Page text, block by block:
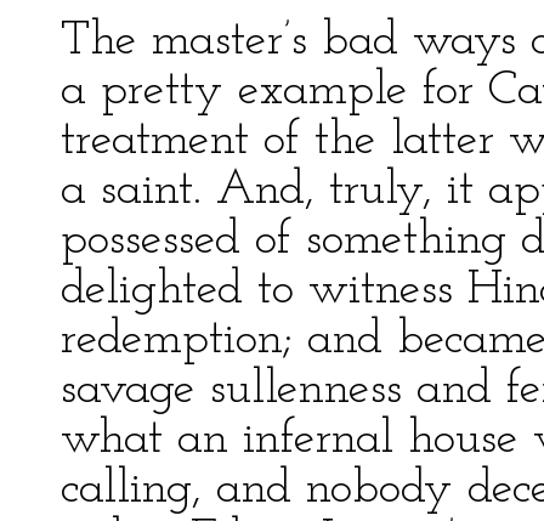
The master’s bad
a pretty example for
treatment of the latter
a saint. And, truly, it
possessed of
delighted to witness
redemption; and
savage sullenness and
what an infernal house
calling, and nobody